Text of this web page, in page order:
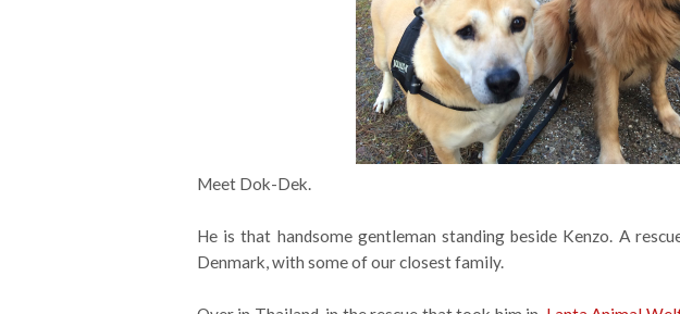
Meet Dok-Dek.
He is that handsome gentleman standing beside Kenzo. A
Denmark, with some of our closest family.